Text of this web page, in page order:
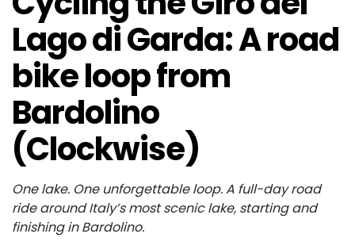
Lago di Garda: A road
bike loop from
Bardolino
(Clockwise)
One lake. One unforgettable loop. A full-day road
ride around Italy’s most scenic lake, starting and
finishing in Bardolino.